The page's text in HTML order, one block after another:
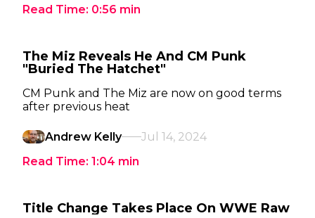
Read Time: 0:56 min
The Miz Reveals He And CM Punk
"Buried The Hatchet"
CM Punk and The Miz are now on good terms
after previous heat
Andrew Kelly
Jul 14, 2024
Read Time: 1:04 min
Title Change Takes Place On WWE Raw